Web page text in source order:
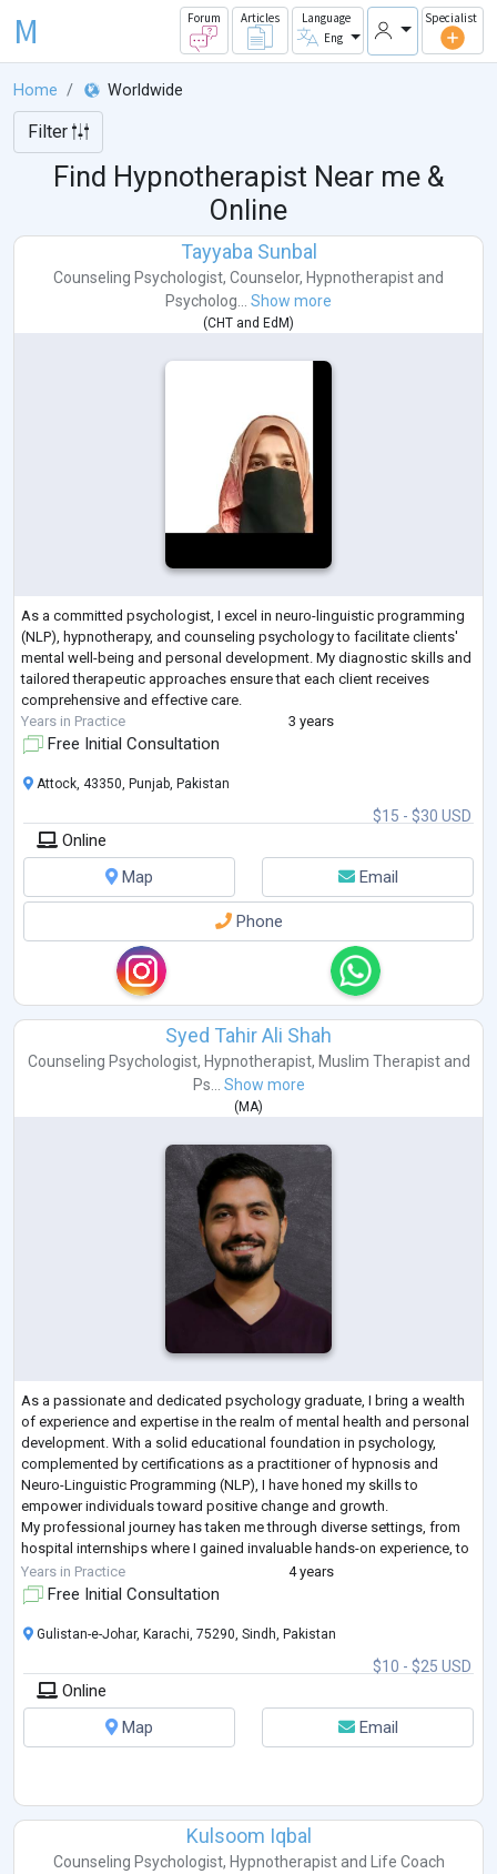
M Forum Articles
Language
Eng
Specialist
Home Worldwide
Filter
Find Hypnotherapist Near me &
Online
Tayyaba Sunbal
Counseling Psychologist, Counselor, Hypnotherapist and
Psycholog... Show more
(CHT and EdM)
As a committed psychologist, I excel in neuro-linguistic programming
(NLP), hypnotherapy, and counseling psychology to facilitate clients'
mental well-being and personal development. My diagnostic skills and
tailored therapeutic approaches ensure that each client receives
comprehensive and effective care.
Years in Practice
3 years
Free Initial Consultation
$15 - $30 USD
Attock, 43350, Punjab, Pakistan
Online
Map
Email
Phone
Syed Tahir Ali Shah
Counseling Psychologist, Hypnotherapist, Muslim Therapistand
Ps... Show more
( MA)
As a passionate and dedicated psychology graduate, I bring a wealth
of experience and expertise in the realm of mental health and personal
development. With a solid educational foundation in psychology,
complemented by certifications as a practitioner of hypnosis and
Neuro-Linguistic Programming (NLP), I have honed my skills to
empower individuals toward positive change and growth.
My professional journey has taken me through diverse settings, from
hospital internships where I gained invaluable hands-on experience, to
serving as a project co
Years in Practice 4 years
Free Initial Consultation
$10 - $25 USD
Gulistan-e-Johar, Karachi, 75290, Sindh, Pakistan
Online
Map
Email
Kulsoom Iqbal
Counseling Psychologist, Hypnotherapistand Life Coach